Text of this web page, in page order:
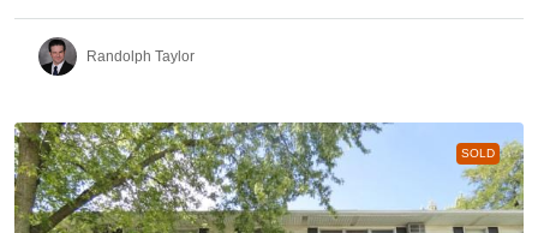
Randolph Taylor
SOLD